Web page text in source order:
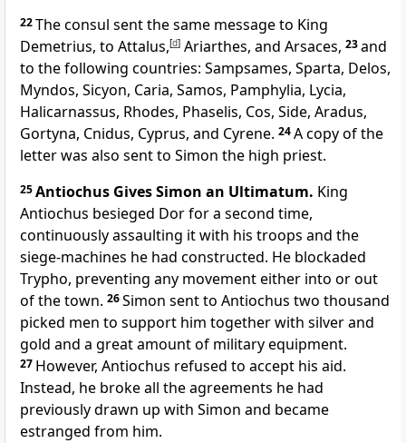
22The consul sent the same message to King
Demetrius, to Attalus,[d] Ariarthes, and Arsaces, 23and
to the following countries: Sampsames, Sparta, Delos,
Myndos, Sicyon, Caria, Samos, Pamphylia, Lycia,
Halicarnassus, Rhodes, Phaselis, Cos, Side, Aradus,
Gortyna, Cnidus, Cyprus, and Cyrene. 24A copy of the
letter was also sent to Simon the high priest.
25Antiochus Gives Simon an Ultimatum. King
Antiochus besieged Dor for a second time,
continuously assaulting it with his troops and the
siege-machines he had constructed. He blockaded
Trypho, preventing any movement either into or out
of the town. 26Simon sent to Antiochus two thousand
picked men to support him together with silver and
gold and a great amount of military equipment.
27 However, Antiochus refused to accept his aid.
Instead, he broke all the agreements he had
previously drawn up with Simon and became
estranged from him.